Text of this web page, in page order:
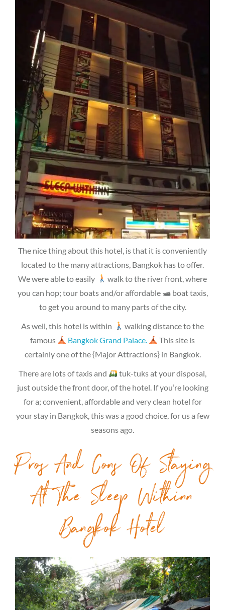
The nice thing about this hotel, is that it is conveniently
located to the many attractions, Bangkok has to offer.
We were able to easily
walk to the river front, where
you can hop; tour boats and/or affordable 🛥 boat taxis,
to get you around to many parts of the city.
As well, this hotel is within
walking distance to the
famous
Bangkok Grand Palace.
This site is
certainly one of the {Major Attractions} in Bangkok.
There are lots of taxis and
tuk-tuks at your disposal,
just outside the front door, of the hotel. If you’re looking
for a; convenient, affordable and very clean hotel for
your stay in Bangkok, this was a good choice, for us a few
seasons ago.
Pros And Cons Of Staying
At The Sleep Withinn
Bangkok Hotel